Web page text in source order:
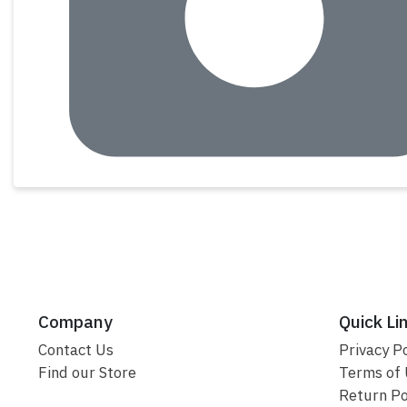
Company
Contact Us
Find our Store
Quick
Privacy
Terms of
Return